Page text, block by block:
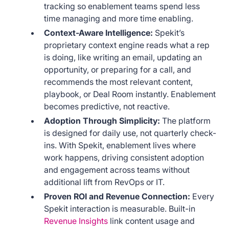
tracking so enablement teams spend less
time managing and more time enabling.
Context-Aware Intelligence: Spekit’s
proprietary context engine reads what a rep
is doing, like writing an email, updating an
opportunity, or preparing for a call, and
recommends the most relevant content,
playbook, or Deal Room instantly. Enablement
becomes predictive, not reactive.
Adoption Through Simplicity: The platform
is designed for daily use, not quarterly check-
ins. With Spekit, enablement lives where
work happens, driving consistent adoption
and engagement across teams without
additional lift from RevOps or IT.
Proven ROI and Revenue Connection: Every
Spekit interaction is measurable. Built-in
Revenue Insights link content usage and